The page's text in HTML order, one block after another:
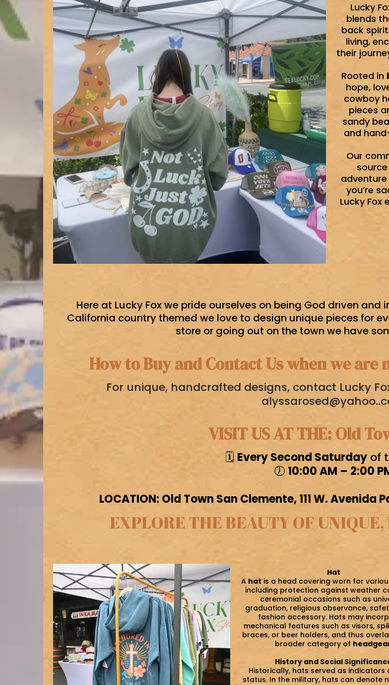
Lucky
blends
back
living,
their
Rooted in
hope,
cowboy
pieces
sandy
and
Our
you’re
Lucky
Here at Lucky Fox we pride ourselves on being God driven
California country themed we love to design unique pieces for
store or going out on the town we have
How to Buy and Contact Us when we
For unique, handcrafted designs, contact Lucky
VISIT US AT THE: Old
🗓️ Every Second Saturday of
🕖 10:00 AM – 2:00
LOCATION: Old Town San Clemente, 111 W. Avenida
EXPLORE THE BEAUTY OF
Hat
A hat is a head covering worn for
including protection against weather
ceremonial occasions such as
graduation, religious observance,
fashion accessory. Hats may
mechanical features such as visors,
braces, or beer holders, and thus
broader category of
History and Social
Historically, hats served as indicators
status. In the military, hats can denote